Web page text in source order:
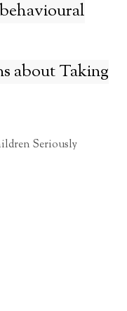
about Taking
Seriously